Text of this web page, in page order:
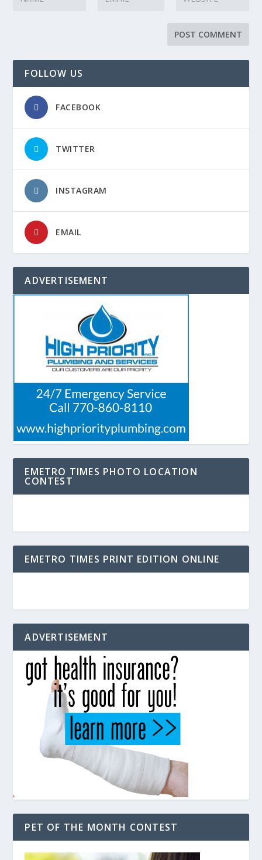
FOLLOW US
FACEBOOK
TWITTER
INSTAGRAM
EMAIL
ADVERTISEMENT
EMETRO TIMES PHOTO LOCATION
CONTEST
EMETRO TIMES PRINT EDITION ONLINE
ADVERTISEMENT
PET OF THE MONTH CONTEST